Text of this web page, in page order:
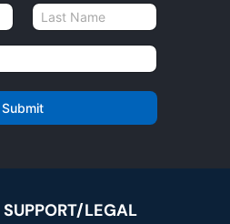
Submit
SUPPORT/LEGAL